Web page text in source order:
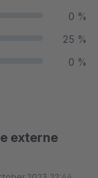
0 %
25 %
0 %
externe